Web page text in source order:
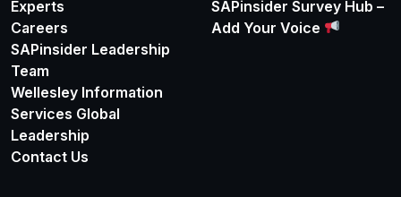
Experts
Careers
SAPinsider Leadership
Team
Wellesley Information
Services Global
Leadership
Contact Us
SAPinsider Survey Hub –
Add Your Voice